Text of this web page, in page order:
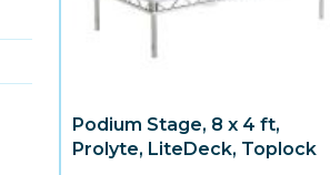
Podium Stage, 8 x 4 ft,
Prolyte, LiteDeck, Toplock